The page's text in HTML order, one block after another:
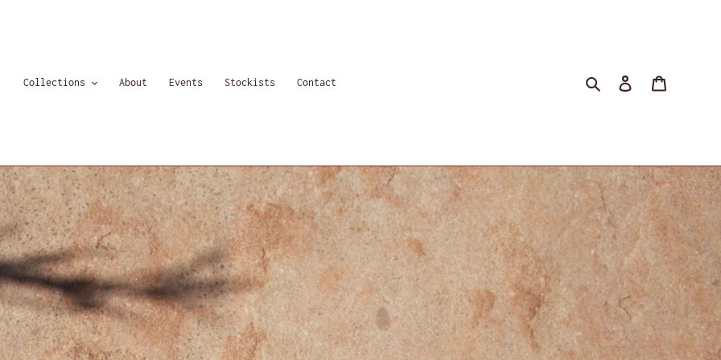
Collections About Events Stockists Contact Search Log in